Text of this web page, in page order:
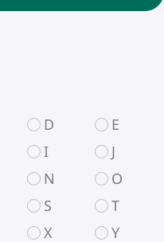
D
E
I
J
N
O
S
T
X
Y